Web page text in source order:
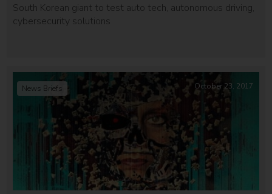
South Korean giant to test auto tech, autonomous driving,
cybersecurity solutions
News Briefs October 23, 2017